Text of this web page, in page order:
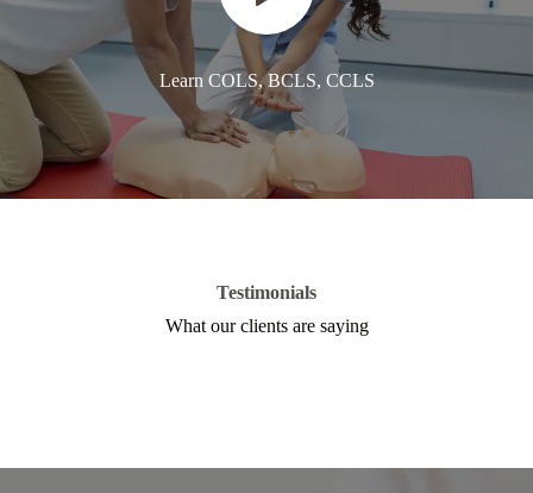
Learn COLS, BCLS, CCLS
Testimonials
What our clients are saying